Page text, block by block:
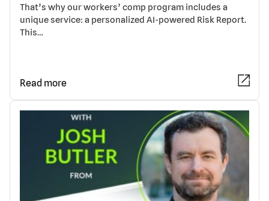
That’s why our workers’ comp program includes a
unique service: a personalized AI-powered Risk Report.
This…
Read more